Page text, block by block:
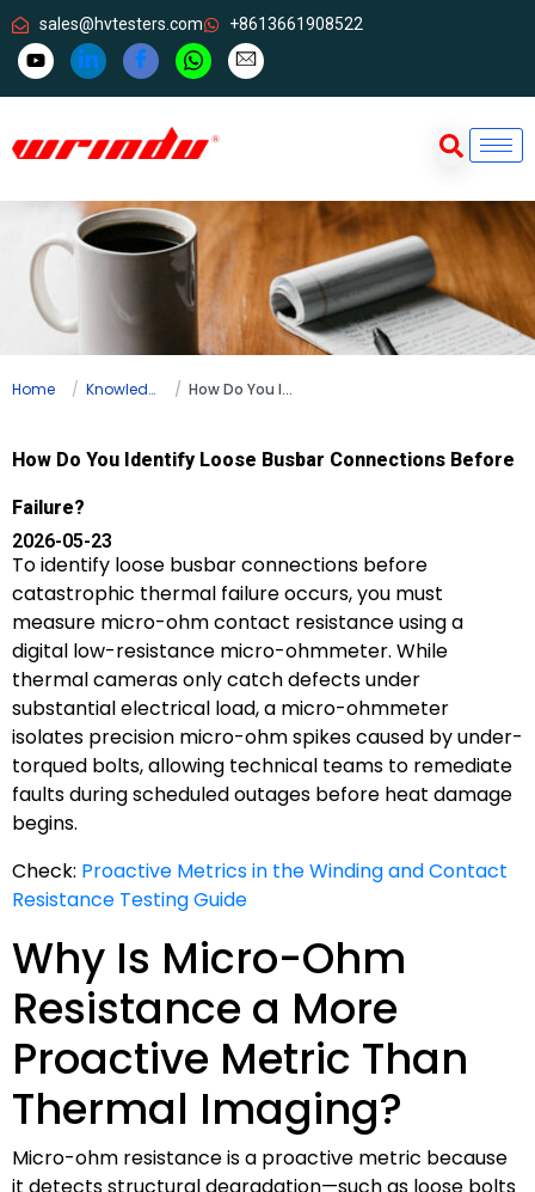
sales@hvtesters.com +8613661908522
Home Knowledge How Do You Identify Loose Busbar Connections Before Failure?
How Do You Identify Loose Busbar Connections Before
Failure?
2026-05-23
To identify loose busbar connections before
catastrophic thermal failure occurs, you must
measure micro-ohm contact resistance using a
digital low-resistance micro-ohmmeter. While
thermal cameras only catch defects under
substantial electrical load, a micro-ohmmeter
isolates precision micro-ohm spikes caused by under-
torqued bolts, allowing technical teams to remediate
faults during scheduled outages before heat damage
begins.
Check: Proactive Metrics in the Winding and Contact
Resistance Testing Guide
Why Is Micro-Ohm
Resistance a More
Proactive Metric Than
Thermal Imaging?
Micro-ohm resistance is a proactive metric because
it detects structural degradation—such as loose bolts